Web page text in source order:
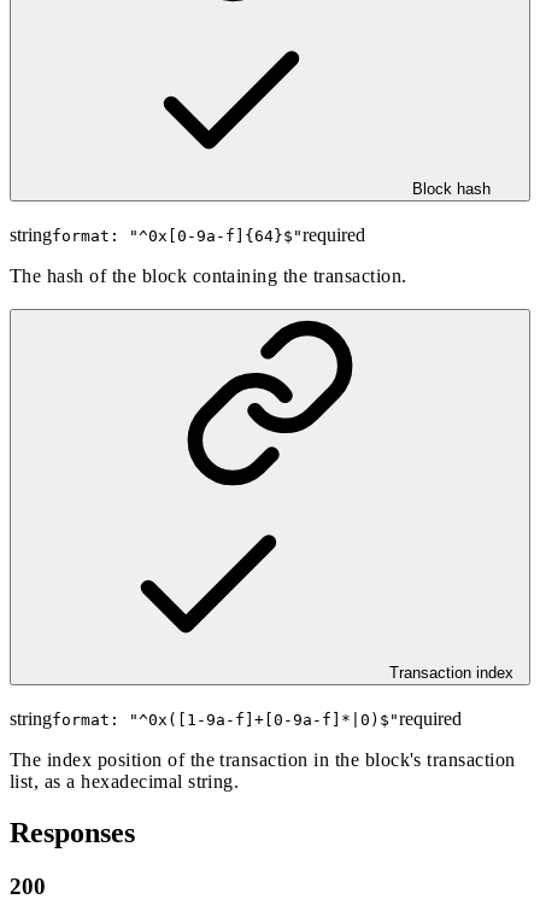
Block hash
stringformat: "^0x[0-9a-f]{64}$ "required
The hash of the block containing the transaction.
Transaction index
stringformat: "^0x([1-9a-f]+[0-9a-f]*|0)$ "required
The index position of the transaction in the block's transaction
list, as a hexadecimal string.
Responses
200